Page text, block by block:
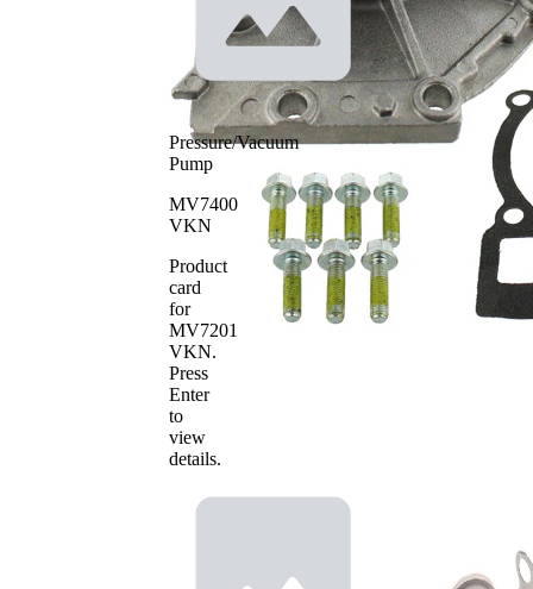
Pressure/Vacuum
Pump
MV7400
VKN
Product
card
for
MV7201
VKN.
Press
Enter
to
view
details.